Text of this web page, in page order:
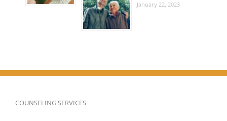
January 22, 2023
COUNSELING SERVICES